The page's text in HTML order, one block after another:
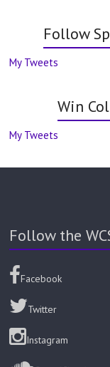
Follow
My Tweets
Win
My Tweets
Follow the
Facebook
Twitter
Instagram